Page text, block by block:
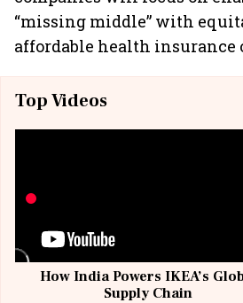
“missing middle” with
affordable health insurance
Top Videos
How India Powers IKEA’s
Supply Chain